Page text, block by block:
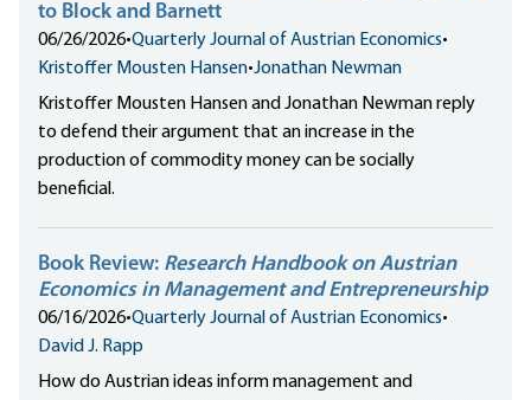
to Block and Barnett
06/26/2026•Quarterly Journal of Austrian Economics•
Kristoffer Mousten Hansen•Jonathan Newman
Kristoffer Mousten Hansen and Jonathan Newman reply
to defend their argument that an increase in the
production of commodity money can be socially
beneficial.
Book Review: Research Handbook on Austrian
Economics in Management and Entrepreneurship
06/16/2026•Quarterly Journal of Austrian Economics•
David J. Rapp
How do Austrian ideas inform management and